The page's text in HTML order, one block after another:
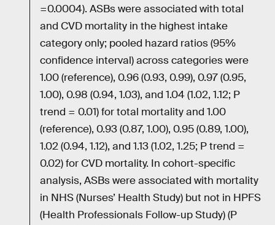
=0.0004). ASBs were associated with total
and CVD mortality in the highest intake
category only; pooled hazard ratios (95%
confidence interval) across categories were
1.00 (reference), 0.96 (0.93, 0.99), 0.97 (0.95,
1.00), 0.98 (0.94, 1.03), and 1.04 (1.02, 1.12; P
trend = 0.01) for total mortality and 1.00
(reference), 0.93 (0.87, 1.00), 0.95 (0.89, 1.00),
1.02 (0.94, 1.12), and 1.13 (1.02, 1.25; P trend =
0.02) for CVD mortality. In cohort-specific
analysis, ASBs were associated with mortality
in NHS (Nurses’ Health Study) but not in HPFS
(Health Professionals Follow-up Study) (P